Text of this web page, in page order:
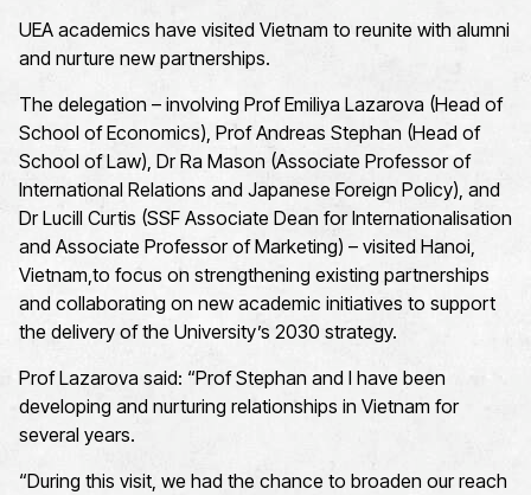
UEA academics have visited Vietnam to reunite with alumni
and nurture new partnerships.
The delegation – involving Prof Emiliya Lazarova (Head of
School of Economics), Prof Andreas Stephan (Head of
School of Law), Dr Ra Mason (Associate Professor of
International Relations and Japanese Foreign Policy), and
Dr Lucill Curtis (SSF Associate Dean for Internationalisation
and Associate Professor of Marketing) – visited Hanoi,
Vietnam,to focus on strengthening existing partnerships
and collaborating on new academic initiatives to support
the delivery of the University’s 2030 strategy.
Prof Lazarova said: “Prof Stephan and I have been
developing and nurturing relationships in Vietnam for
several years.
“During this visit, we had the chance to broaden our reach